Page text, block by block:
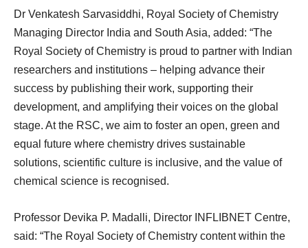
Dr Venkatesh Sarvasiddhi, Royal Society of Chemistry
Managing Director India and South Asia, added: “The
Royal Society of Chemistry is proud to partner with Indian
researchers and institutions – helping advance their
success by publishing their work, supporting their
development, and amplifying their voices on the global
stage. At the RSC, we aim to foster an open, green and
equal future where chemistry drives sustainable
solutions, scientific culture is inclusive, and the value of
chemical science is recognised.
Professor Devika P. Madalli, Director INFLIBNET Centre,
said: “The Royal Society of Chemistry content within the